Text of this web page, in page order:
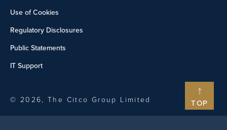
TOP
Use of Cookies
Regulatory Disclosures
Public Statements
IT Support
© 2026, The Citco Group Limited